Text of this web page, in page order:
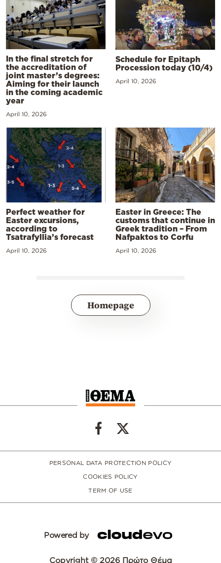
In the final stretch for
the accreditation of
joint master’s degrees:
Aiming for their launch
in the coming academic
year
April 10, 2026
Schedule for Epitaph
Procession today (10/4)
April 10, 2026
Perfect weather for
Easter excursions,
according to
Tsatrafyllia’s forecast
April 10, 2026
Easter in Greece: The
customs that continue in
Greek tradition – From
Nafpaktos to Corfu
April 10, 2026
Homepage
PERSONAL DATA PROTECTION POLICY
COOKIES POLICY
TERM OF USE
Powered by
Copyright © 2026 Πρώτο Θέμα